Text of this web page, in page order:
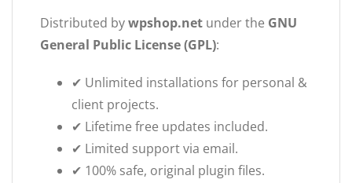
Distributed bywpshop.net under the GNU
General Public License (GPL):
✔ Unlimited installations for personal &
client projects.
✔ Lifetime free updates included.
✔ Limited support via email.
✔ 100% safe, original plugin files.